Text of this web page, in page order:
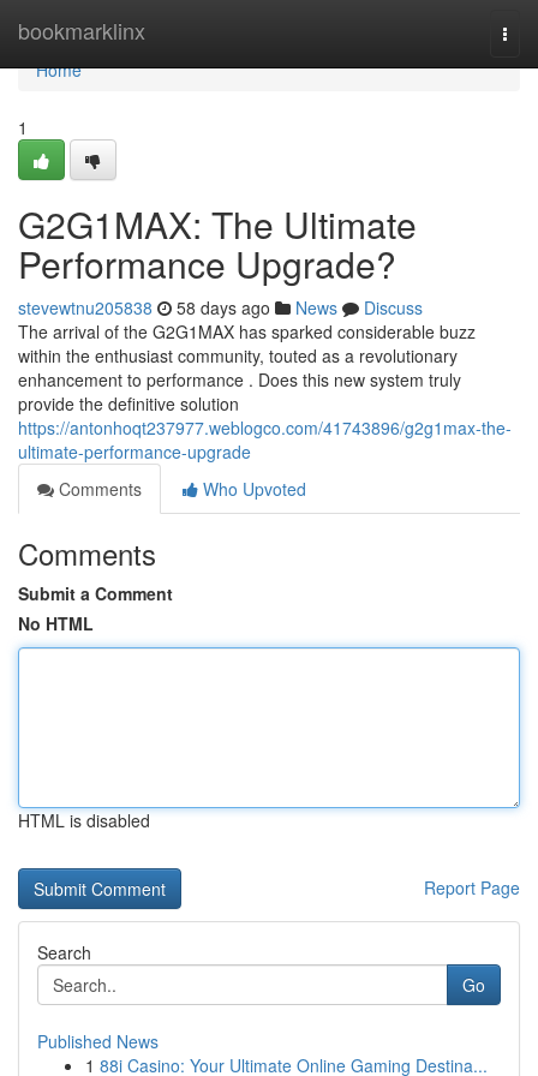
bookmarklinx
Home
Home
1
G2G1MAX: The Ultimate
Performance Upgrade?
stevewtnu205838 58 days ago News
Discuss
The arrival of the G2G1MAX has sparked considerable buzz
within the enthusiast community, touted as a revolutionary
enhancement to performance . Does this new system truly
provide the definitive solution
https://antonhoqt237977.weblogco.com/41743896/g2g1max-the-
ultimate-performance-upgrade
Comments
Who Upvoted
Comments
Submit a Comment
No HTML
HTML is disabled
Report Page
Search
Go
Published News
1 88i Casino: Your Ultimate Online Gaming Destina...